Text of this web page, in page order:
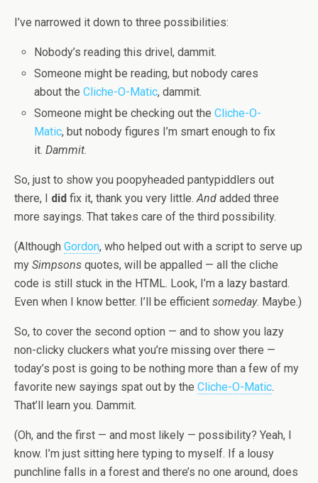
I’ve narrowed it down to three possibilities:
Nobody’s reading this drivel, dammit.
Someone might be reading, but nobody cares
about theCliche-O-Matic, dammit.
Someone might be checking out theCliche-O-
Matic, but nobody figures I’m smart enough to fix
it.Dammit.
So, just to show you poopyheaded pantypiddlers out
there, I did fix it, thank you very little.And added three
more sayings. That takes care of the third possibility.
(Although Gordon, who helped out with a script to serve up
my Simpsons quotes, will be appalled — all the cliche
code is still stuck in the HTML. Look, I’m a lazy bastard.
Even when I know better. I’ll be efficient someday. Maybe.)
So, to cover the second option — and to show you lazy
non-clicky cluckers what you’re missing over there —
today’s post is going to be nothing more than a few of my
favorite new sayings spat out by the Cliche-O-Matic.
That’ll learn you. Dammit.
(Oh, and the first — and most likely — possibility? Yeah, I
know. I’m just sitting here typing to myself. If a lousy
punchline falls in a forest and there’s no one around, does